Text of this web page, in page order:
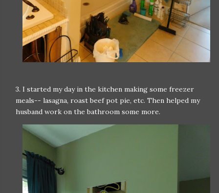
3. I started my day in the kitchen making some freezer
meals-- lasagna, roast beef pot pie, etc. Then helped my
husband work on the bathroom some more.